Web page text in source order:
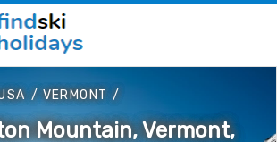
/ VERMONT /
Mountain, Vermont,